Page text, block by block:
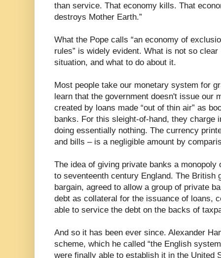
than service. That economy kills. That
destroys Mother Earth.”
What the Pope calls “an economy of
rules” is widely evident. What is not so
situation, and what to do about it.
Most people take our monetary system for
learn that the government doesn't issue our
created by loans made “out of thin air” as
banks. For this sleight-of-hand, they charge
doing essentially nothing. The currency
and bills – is a negligible amount by
The idea of giving private banks a
to seventeenth century England. The British
bargain, agreed to allow a group of private
debt as collateral for the issuance of loans,
able to service the debt on the backs of
And so it has been ever since. Alexander
scheme, which he called “the English
were finally able to establish it in the United